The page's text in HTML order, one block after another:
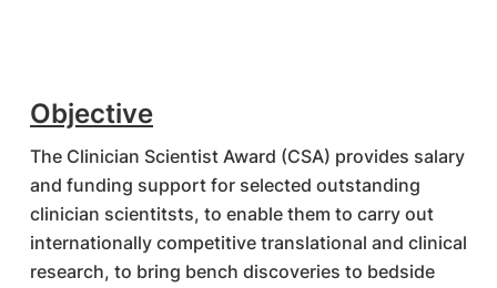
Objective
The Clinician Scientist Award (CSA) provides salary
and funding support for selected outstanding
clinician scientitsts, to enable them to carry out
internationally competitive translational and clinical
research, to bring bench discoveries to bedside